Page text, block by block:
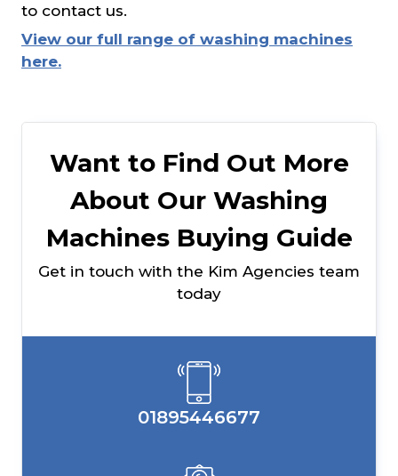
to contact us.
View our full range of washing machines
here.
Want to Find Out More
About Our Washing
Machines Buying Guide
Get in touch with the Kim Agencies team
today
01895446677